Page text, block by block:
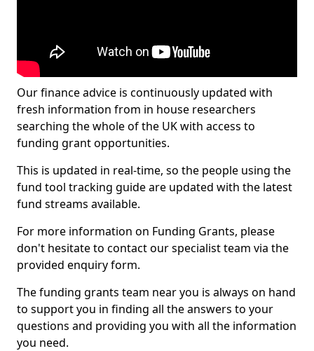
Our finance advice is continuously updated with
fresh information from in house researchers
searching the whole of the UK with access to
funding grant opportunities.
This is updated in real-time, so the people using the
fund tool tracking guide are updated with the latest
fund streams available.
For more information on Funding Grants, please
don't hesitate to contact our specialist team via the
provided enquiry form.
The funding grants team near you is always on hand
to support you in finding all the answers to your
questions and providing you with all the information
you need.